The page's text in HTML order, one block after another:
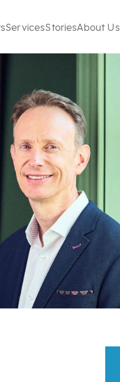
ServicesStoriesAbout Us